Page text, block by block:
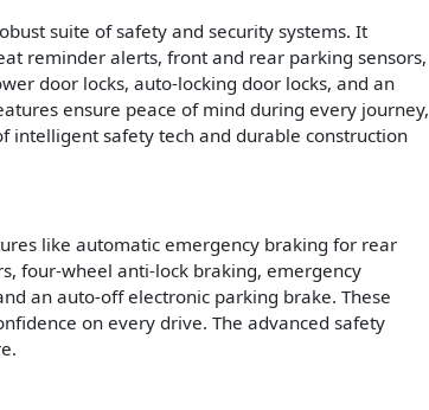
suite of safety and security systems. It
reminder alerts, front and rear parking sensors,
door locks, auto-locking door locks, and an
ensure peace of mind during every journey,
intelligent safety tech and durable construction
like automatic emergency braking for rear
four-wheel anti-lock braking, emergency
an auto-off electronic parking brake. These
on every drive. The advanced safety